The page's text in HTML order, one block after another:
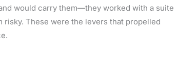
would carry them—they worked with a suite
These were the levers that propelled